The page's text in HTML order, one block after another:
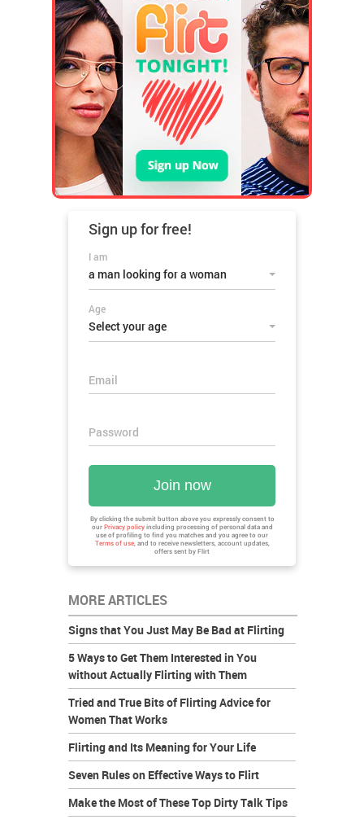
Sign up forfree!
I am
a man looking for a woman
Age
Select your age
Email
Password
Join now
By clicking the submit button above you expressly consent to
our Privacy policyincluding processing of personal data and
use of profiling to find you matches and you agree to our
Terms of use, and to receive newsletters, account updates,
offers sent by Flirt
MORE ARTICLES
Signs that You Just May Be Bad at Flirting
5 Ways to Get Them Interested in You
without Actually Flirting with Them
Tried and True Bits of Flirting Advice for
Women That Works
Flirting and Its Meaning for Your Life
Seven Rules on Effective Ways to Flirt
Make the Most of These Top Dirty Talk Tips